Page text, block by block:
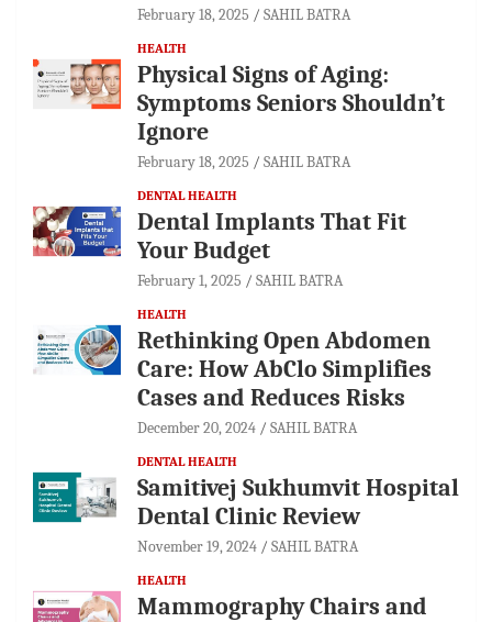
February 18, 2025 SAHIL BATRA
HEALTH
Physical Signs of Aging:
Symptoms Seniors Shouldn’t
Ignore
February 18, 2025 SAHIL BATRA
DENTAL HEALTH
Dental Implants That Fit
Your Budget
February 1, 2025 SAHIL BATRA
HEALTH
Rethinking Open Abdomen
Care: How AbClo Simplifies
Cases and Reduces Risks
December 20, 2024 SAHIL BATRA
DENTAL HEALTH
Samitivej Sukhumvit Hospital
Dental Clinic Review
November 19, 2024 SAHIL BATRA
HEALTH
Mammography Chairs and